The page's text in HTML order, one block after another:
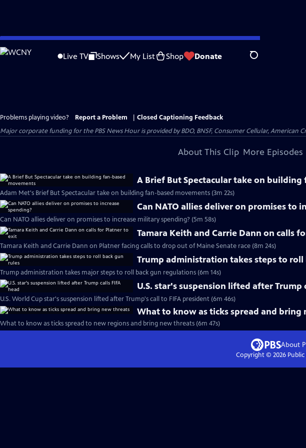
Skip
to
Live TV Shows My List Shop Donate Search
Problems playing video? Report a Problem
Closed Captioning Feedback
Major corporate funding for the PBS News Hour is provided by BDO, BNSF, Consumer Cellular, American
About This Clip More Episodes
A Brief But Spectacular take on
Adam Met's Brief But Spectacular take on building fan-based movements (3m 22s)
Can NATO allies deliver on promises to
Can NATO allies deliver on promises to increase military spending? (5m 58s)
Tamara Keith and Carrie Dann on calls
Tamara Keith and Carrie Dann on Platner facing calls to drop out of Maine Senate race (8m 24s)
Trump administration takes steps to roll
Trump administration takes major steps to roll back gun regulations (6m 14s)
U.S. star's suspension lifted after Trump
U.S. World Cup star's suspension lifted after Trump's call to FIFA president (6m 46s)
What to know as ticks spread and bring
What to know as ticks spread to new regions and bring new threats (6m 47s)
About
Copyright © 2026Public